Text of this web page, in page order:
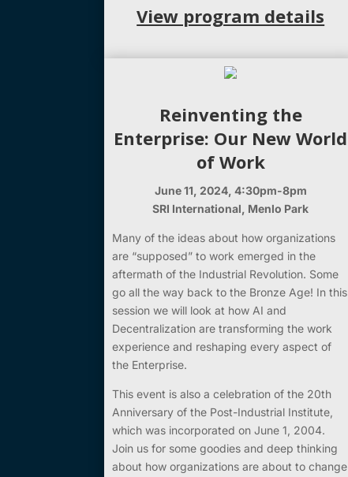
View program details
Reinventing the
Enterprise: Our New World
of Work
June 11, 2024, 4:30pm-8pm
SRI International, Menlo Park
Many of the ideas about how organizations
are “supposed” to work emerged in the
aftermath of the Industrial Revolution. Some
go all the way back to the Bronze Age! In this
session we will look at how AI and
Decentralization are transforming the work
experience and reshaping every aspect of
the Enterprise.
This event is also a celebration of the 20th
Anniversary of the Post-Industrial Institute,
which was incorporated on June 1, 2004.
Join us for some goodies and deep thinking
about how organizations are about to change